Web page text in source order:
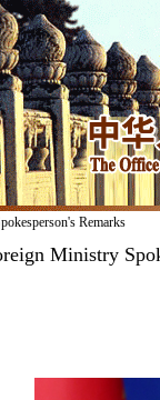
Remarks
Ministry